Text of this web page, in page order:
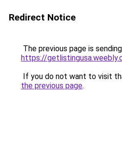
Redirect Notice
The previous page is
https://
If you do not want to visit
the previous page.